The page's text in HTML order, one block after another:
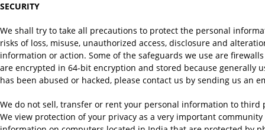
SECURITY
We shall try to take all precautions to protect the personal
risks of loss, misuse, unauthorized access, disclosure and
information or action. Some of the safeguards we use are
are encrypted in 64-bit encryption and stored because generally
has been abused or hacked, please contact us by sending us an
We do not sell, transfer or rent your personal information to
We view protection of your privacy as a very important